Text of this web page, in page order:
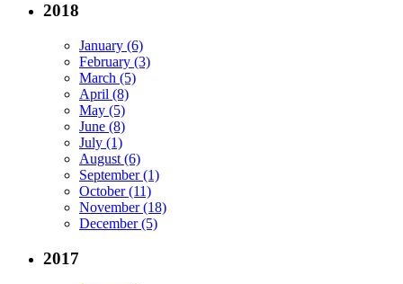
2018
January (6)
February (3)
March (5)
April (8)
May (5)
June (8)
July (1)
August (6)
September (1)
October (11)
November (18)
December (5)
2017